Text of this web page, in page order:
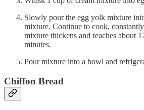
Slowly pour the egg yolk mixture
mixture. Continue to cook,
mixture thickens and reaches about
minutes.
Pour mixture into a bowl and
Chiffon Bread